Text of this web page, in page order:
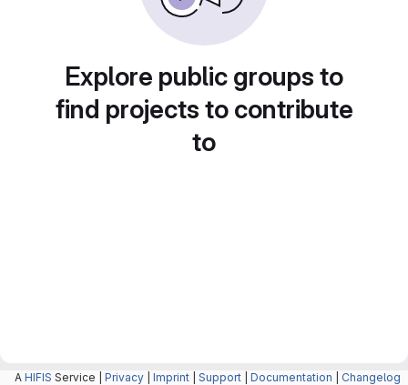
Explore public groups to
find projects to contribute
to
A HIFIS Service | Privacy Imprint Support Documentation Changelog